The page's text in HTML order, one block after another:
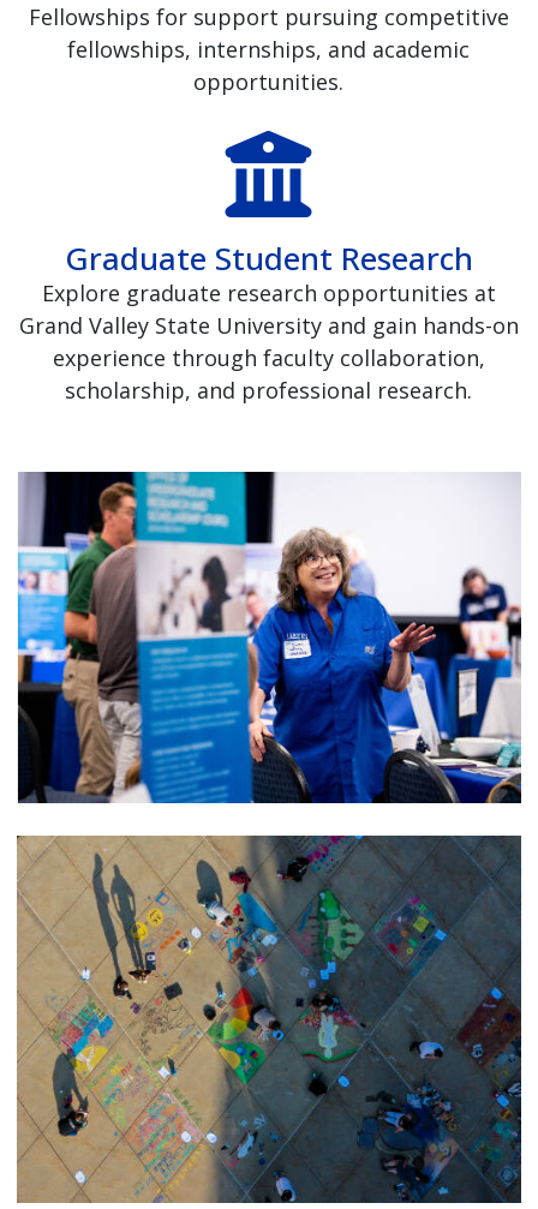
Fellowships for support pursuing competitive
fellowships, internships, and academic
opportunities.
Graduate Student Research
Explore graduate research opportunities at
Grand Valley State University and gain hands-on
experience through faculty collaboration,
scholarship, and professional research.